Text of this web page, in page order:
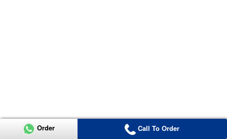
Order Call To Order